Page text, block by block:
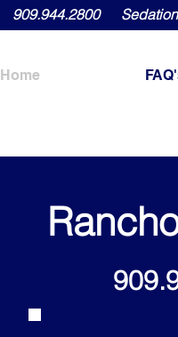
909.944.2800 Sedation
Home